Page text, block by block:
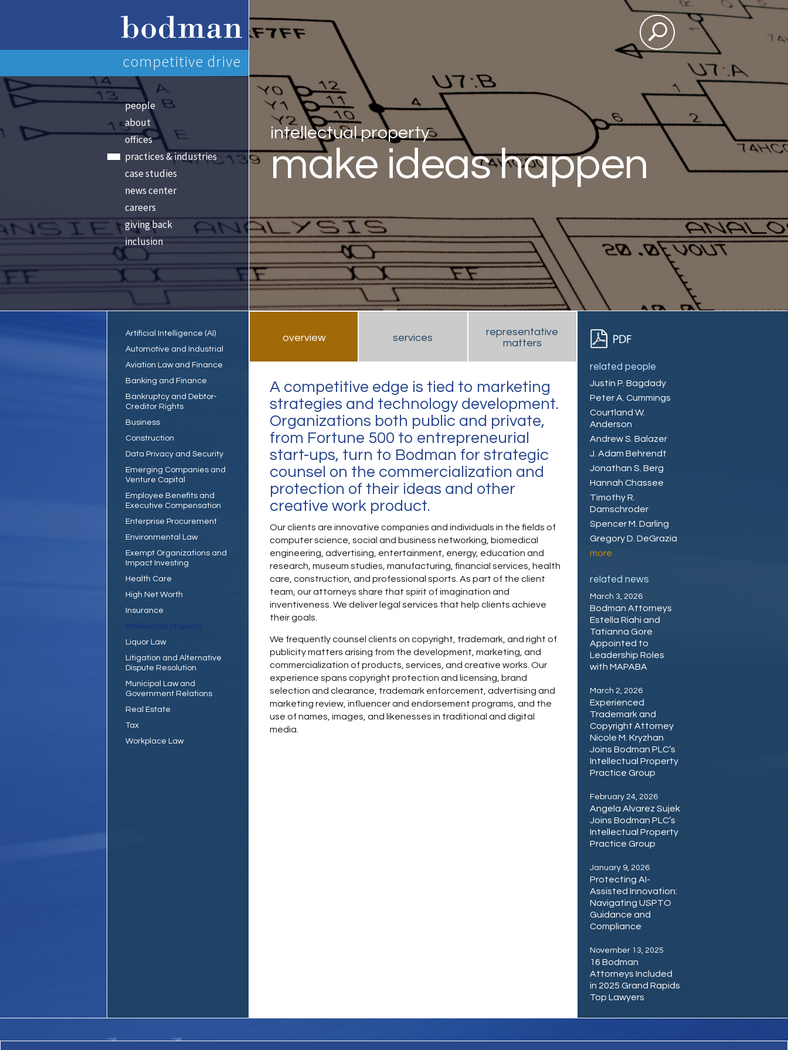
people
about
offices
practices & industries
case studies
news center
careers
giving back
inclusion
competitive drive
intellectual property
make ideas happen
Artificial Intelligence (AI)
Automotive and Industrial
Aviation Law and Finance
Banking and Finance
Bankruptcy and Debtor-
Creditor Rights
Business
Construction
Data Privacy and Security
Emerging Companies and
Venture Capital
Employee Benefits and
Executive Compensation
Enterprise Procurement
Environmental Law
Exempt Organizations and
Impact Investing
Health Care
High Net Worth
Insurance
Intellectual Property
Liquor Law
Litigation and Alternative
Dispute Resolution
Municipal Law and
Government Relations
Real Estate
Tax
Workplace Law
overview services
representative
matters
A competitive edge is tied to marketing
strategies and technology development.
Organizations both public and private,
from Fortune 500 to entrepreneurial
start-ups, turn to Bodman for strategic
counsel on the commercialization and
protection of their ideas and other
creative work product.
Our clients are innovative companies and individuals in the fields of
computer science, social and business networking, biomedical
engineering, advertising, entertainment, energy, education and
research, museum studies, manufacturing, financial services, health
care, construction, and professional sports. As part of the client
team, our attorneys share that spirit of imagination and
inventiveness. We deliver legal services that help clients achieve
their goals.
We frequently counsel clients on copyright, trademark, and right of
publicity matters arising from the development, marketing, and
commercialization of products, services, and creative works. Our
experience spans copyright protection and licensing, brand
selection and clearance, trademark enforcement, advertising and
marketing review, influencer and endorsement programs, and the
use of names, images, and likenesses in traditional and digital
media.
related people
Justin P. Bagdady
Peter A. Cummings
Courtland W.
Anderson
Andrew S. Balazer
J. Adam Behrendt
Jonathan S. Berg
Hannah Chassee
Timothy R.
Damschroder
Spencer M. Darling
Gregory D. DeGrazia
more
related news
March 3, 2026
Bodman Attorneys
Estella Riahi and
Tatianna Gore
Appointed to
Leadership Roles
with MAPABA
March 2, 2026
Experienced
Trademark and
Copyright Attorney
Nicole M. Kryzhan
Joins Bodman PLC’s
Intellectual Property
Practice Group
February 24, 2026
Angela Alvarez Sujek
Joins Bodman PLC’s
Intellectual Property
Practice Group
January 9, 2026
Protecting AI-
Assisted Innovation:
Navigating USPTO
Guidance and
Compliance
November 13, 2025
16 Bodman
Attorneys Included
in 2025 Grand Rapids
Top Lawyers